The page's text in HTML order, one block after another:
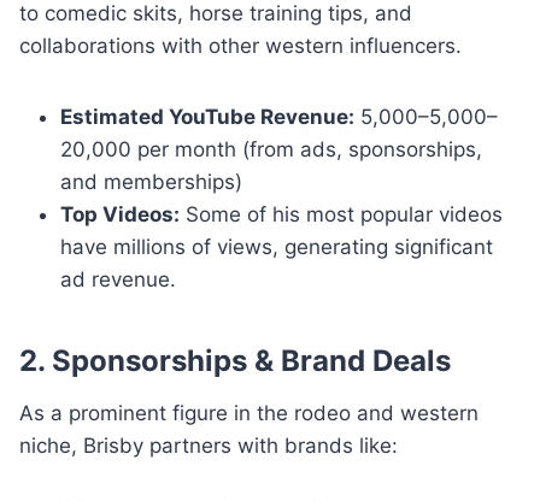
to comedic skits, horse training tips, and
collaborations with other western influencers.
Estimated YouTube Revenue: 5,000–5,000–
20,000 per month (from ads, sponsorships,
and memberships)
Top Videos: Some of his most popular videos
have millions of views, generating significant
ad revenue.
2. Sponsorships & Brand Deals
As a prominent figure in the rodeo and western
niche, Brisby partners with brands like: